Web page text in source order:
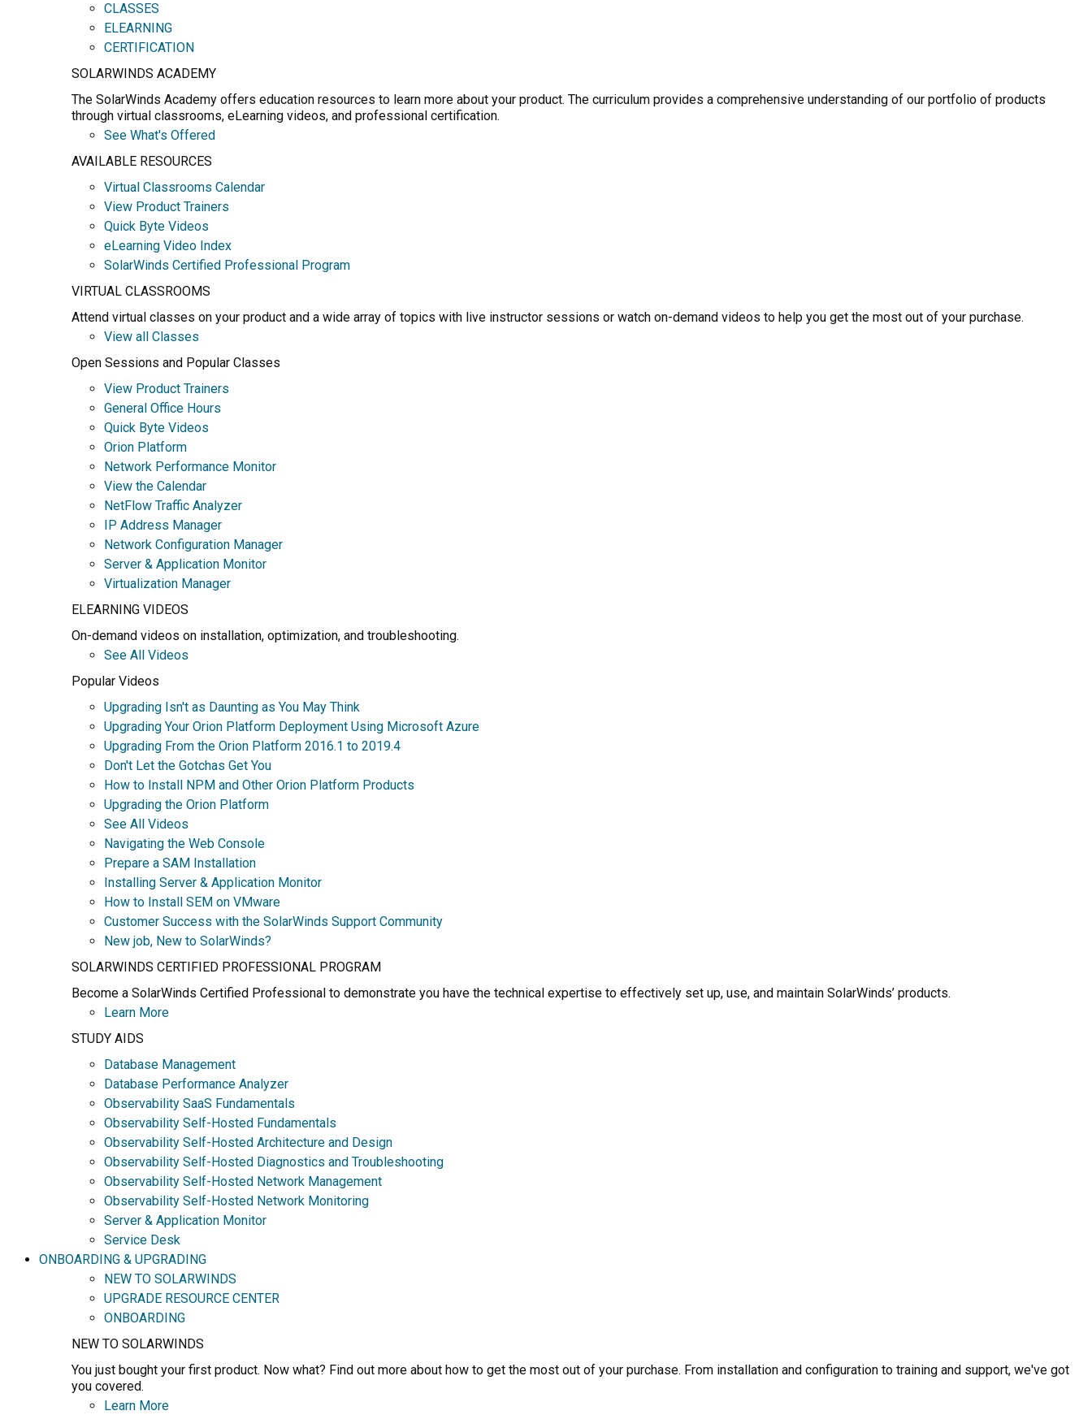
CLASSES
ELEARNING
CERTIFICATION
SOLARWINDS ACADEMY
The SolarWinds Academy offers education resources to learn more about your product. The curriculum provides a comprehensive understanding of our portfolio of products
through virtual classrooms, eLearning videos, and professional certification.
See What's Offered
AVAILABLE RESOURCES
Virtual Classrooms Calendar
View Product Trainers
Quick Byte Videos
eLearning Video Index
SolarWinds Certified Professional Program
VIRTUAL CLASSROOMS
Attend virtual classes on your product and a wide array of topics with live instructor sessions or watch on-demand videos to help you get the most out of your purchase.
View all Classes
Open Sessions and Popular Classes
View Product Trainers
General Office Hours
Quick Byte Videos
Orion Platform
Network Performance Monitor
View the Calendar
NetFlow Traffic Analyzer
IP Address Manager
Network Configuration Manager
Server & Application Monitor
Virtualization Manager
ELEARNING VIDEOS
On-demand videos on installation, optimization, and troubleshooting.
See All Videos
Popular Videos
Upgrading Isn't as Daunting as You May Think
Upgrading Your Orion Platform Deployment Using Microsoft Azure
Upgrading From the Orion Platform 2016.1 to 2019.4
Don't Let the Gotchas Get You
How to Install NPM and Other Orion Platform Products
Upgrading the Orion Platform
See All Videos
Navigating the Web Console
Prepare a SAM Installation
Installing Server & Application Monitor
How to Install SEM on VMware
Customer Success with the SolarWinds Support Community
New job, New to SolarWinds?
SOLARWINDS CERTIFIED PROFESSIONAL PROGRAM
Become a SolarWinds Certified Professional to demonstrate you have the technical expertise to effectively set up, use, and maintain SolarWinds’ products.
Learn More
STUDY AIDS
Database Management
Database Performance Analyzer
Observability SaaS Fundamentals
Observability Self-Hosted Fundamentals
Observability Self-Hosted Architecture and Design
Observability Self-Hosted Diagnostics and Troubleshooting
Observability Self-Hosted Network Management
Observability Self-Hosted Network Monitoring
Server & Application Monitor
Service Desk
ONBOARDING & UPGRADING
NEW TO SOLARWINDS
UPGRADE RESOURCE CENTER
ONBOARDING
NEW TO SOLARWINDS
You just bought your first product. Now what? Find out more about how to get the most out of your purchase. From installation and configuration to training and support, we've got
you covered.
Learn More